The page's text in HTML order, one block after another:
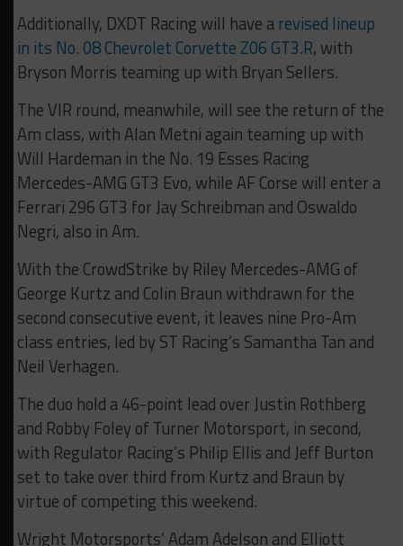
Additionally, DXDT Racing will have a revised lineup
in its No. 08 Chevrolet Corvette Z06 GT3.R, with
Bryson Morris teaming up with Bryan Sellers.
The VIR round, meanwhile, will see the return of the
Am class, with Alan Metni again teaming up with
Will Hardeman in the No. 19 Esses Racing
Mercedes-AMG GT3 Evo, while AF Corse will enter a
Ferrari 296 GT3 for Jay Schreibman and Oswaldo
Negri, also in Am.
With the CrowdStrike by Riley Mercedes-AMG of
George Kurtz and Colin Braun withdrawn for the
second consecutive event, it leaves nine Pro-Am
class entries, led by ST Racing’s Samantha Tan and
Neil Verhagen.
The duo hold a 46-point lead over Justin Rothberg
and Robby Foley of Turner Motorsport, in second,
with Regulator Racing’s Philip Ellis and Jeff Burton
set to take over third from Kurtz and Braun by
virtue of competing this weekend.
Wright Motorsports’ Adam Adelson and Elliott